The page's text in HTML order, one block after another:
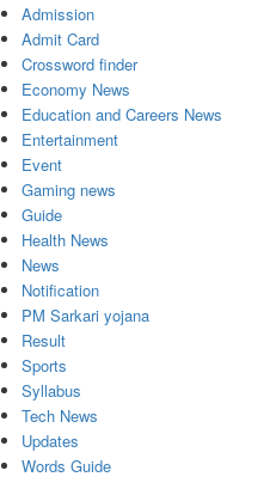
Admission
Admit Card
Crossword finder
Economy News
Education and Careers News
Entertainment
Event
Gaming news
Guide
Health News
News
Notification
PM Sarkari yojana
Result
Sports
Syllabus
Tech News
Updates
Words Guide